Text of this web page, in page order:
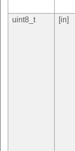
uint8_t
[in]